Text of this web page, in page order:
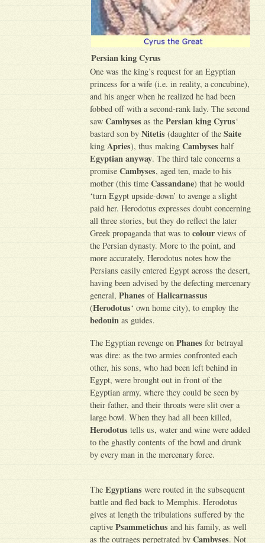
Persian king Cyrus
One was the king’s request for an Egyptian
princess for a wife (i.e. in reality, a concubine),
and his anger when he realized he had been
fobbed off with a second-rank lady. The second
sawCambyses as thePersian king Cyrus‘
bastard son byNitetis (daughter of theSaite
king Apries), thus makingCambyses half
Egyptian anyway. The third tale concerns a
promiseCambyses, aged ten, made to his
mother (this timeCassandane) that he would
‘turn Egypt upside-down’ to avenge a slight
paid her. Herodotus expresses doubt concerning
all three stories, but they do reflect the later
Greek propaganda that was tocolour views of
the Persian dynasty. More to the point, and
more accurately, Herodotus notes how the
Persians easily entered Egypt across the desert,
having been advised by the defecting mercenary
general,Phanes ofHalicarnassus
(Herodotus‘ own home city), to employ the
bedouin as guides.
The Egyptian revenge onPhanes for betrayal
was dire: as the two armies confronted each
other, his sons, who had been left behind in
Egypt, were brought out in front of the
Egyptian army, where they could be seen by
their father, and their throats were slit over a
large bowl. When they had all been killed,
Herodotus tells us, water and wine were added
to the ghastly contents of the bowl and drunk
by every man in the mercenary force.
TheEgyptians were routed in the subsequent
battle and fled back to Memphis. Herodotus
gives at length the tribulations suffered by the
captivePsammetichus and his family, as well
as the outrages perpetrated byCambyses. Not